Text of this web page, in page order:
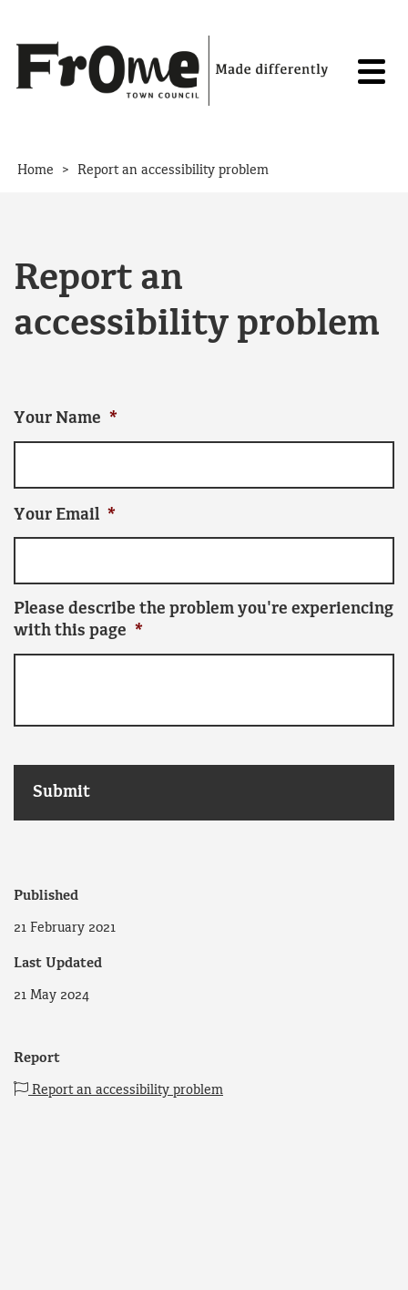
Home > Report an accessibility problem
Report an
accessibility problem
Your Name *
Your Email *
Please describe the problem you're experiencing
with this page *
Published
21 February 2021
Last Updated
21 May 2024
Report
Report an accessibility problem